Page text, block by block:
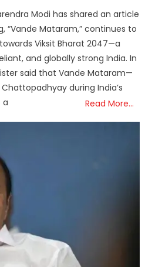
Modi has shared an article
“Vande Mataram,” continues to
Viksit Bharat 2047—a
and globally strong India. In
said that Vande Mataram—
during India’s
a
Read More…